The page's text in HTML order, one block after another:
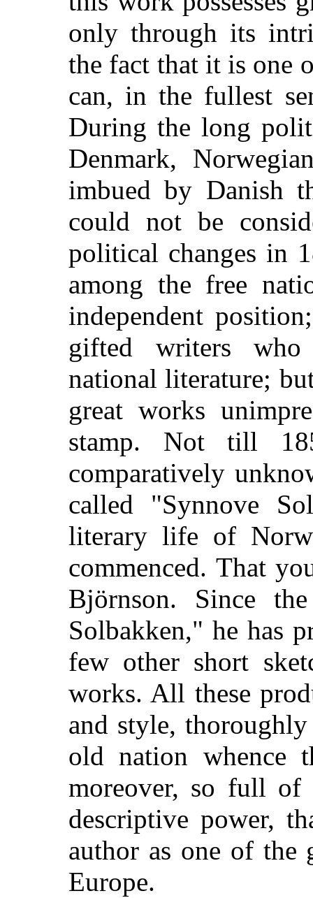
only through its
the fact that it is one
can, in the fullest
During the long
Denmark,
imbued by Danish
could not be
political changes in
among the free
independent
gifted writers who
national literature;
great works
stamp. Not till
comparatively
called "Synnove
literary life of
commenced. That
Björnson. Since
Solbakken," he has
few other short
works. All these
and style,
old nation whence
moreover, so full of
descriptive power,
author as one of the
Europe.